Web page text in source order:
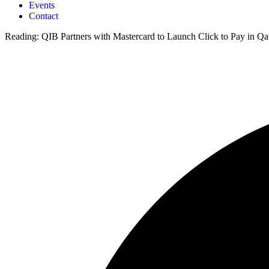
Events
Contact
Reading: QIB Partners with Mastercard to Launch Click to Pay in